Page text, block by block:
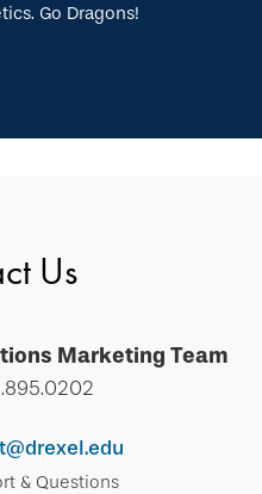
Go Dragons!
Us
Marketing Team
& Questions